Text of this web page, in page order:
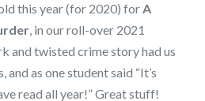
this year (for 2020) forA
, in our roll-over 2021
and twisted crime story had us
as one student said “It’s
read all year!” Great stuff!